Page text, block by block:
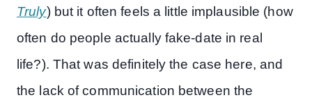
Truly) but it often feels a little implausible (how
often do people actually fake-date in real
life?). That was definitely the case here, and
the lack of communication between the